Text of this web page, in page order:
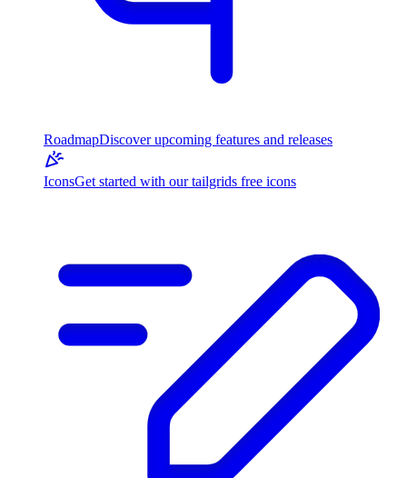
RoadmapDiscover upcoming features and releases
IconsGet started with our tailgrids free icons